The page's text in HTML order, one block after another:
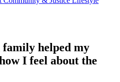
family helped my
I feel about the